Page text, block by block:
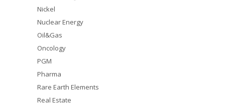
Nickel
Nuclear Energy
Oil&Gas
Oncology
PGM
Pharma
Rare Earth Elements
Real Estate